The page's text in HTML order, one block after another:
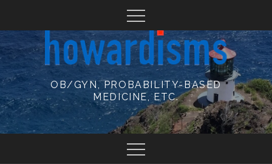
content
OB/GYN, PROBABILITY-BASED
MEDICINE, ETC.